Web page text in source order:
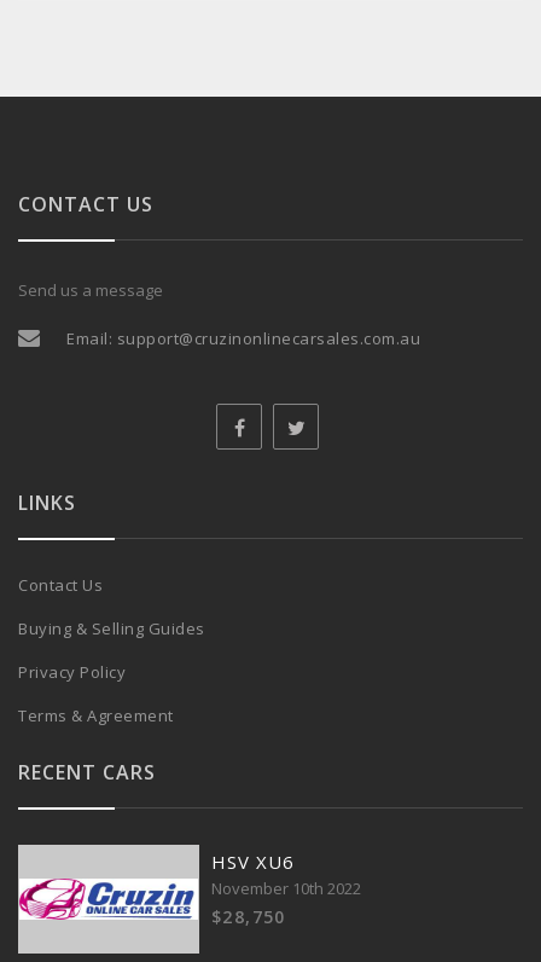
CONTACT US
Send us a message
Email: support@cruzinonlinecarsales.com.au
LINKS
Contact Us
Buying & Selling Guides
Privacy Policy
Terms & Agreement
RECENT CARS
HSV XU6
November 10th 2022
$28,750